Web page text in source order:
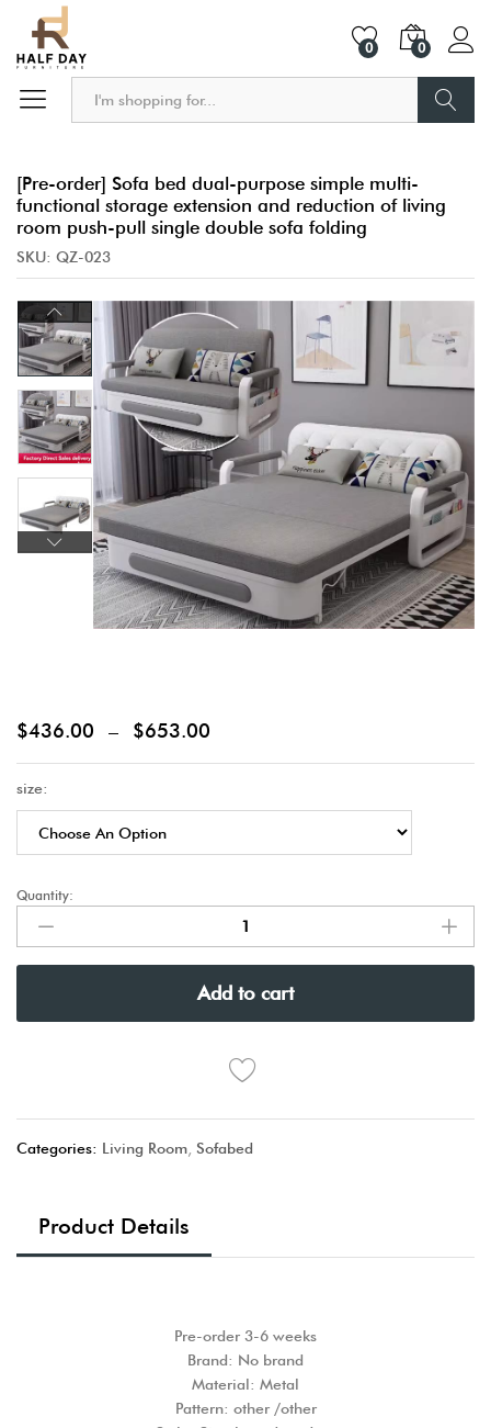
0 0
[Pre-order] Sofa bed dual-purpose simple multi-
functional storage extension and reduction of living
room push-pull single double sofa folding
SKU: QZ-023
$436.00 – $653.00
size:
Quantity:
Add to cart
Categories: Living Room Sofabed
Product Details
Pre-order 3-6 weeks
Brand: No brand
Material: Metal
Pattern: other /other